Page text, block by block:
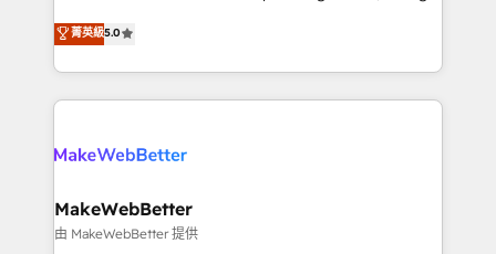
CRM. Zero downtime, full data integrity. ➤
Implementation: Configure HubSpot to run your
revenue process. Sales, marketing, and service wired
rollouts, adoption coaching. Buying HubSpot,
built for the work.
management, systems integration, and creative
solutions that deliver measurable impact and
transform brand experiences As one of the few full-
service creative agencies in the HubSpot
winning design to build scalable, globally
marketing campaigns, & RevOps frameworks that
fuel long-term success We connect the entire
菁英級5.0
MakeWebBetter
由 MakeWebBetter 提供